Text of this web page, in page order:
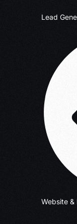
Lead
Website &